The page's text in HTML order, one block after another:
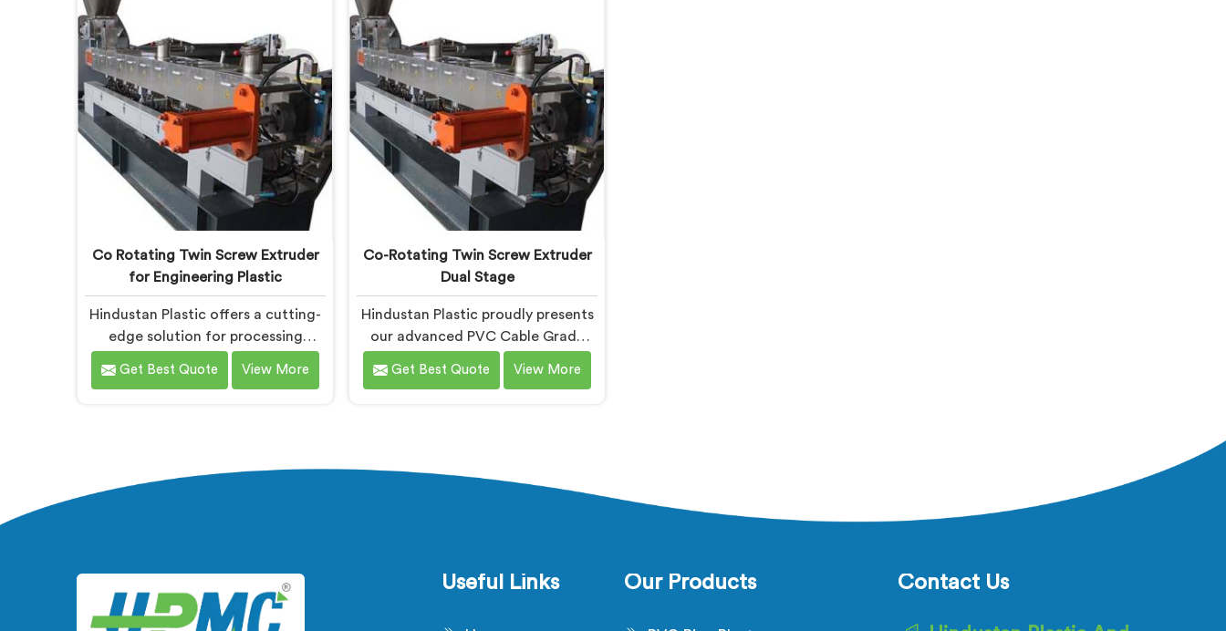
processes, delivering exceptional
performance and efficiency.
Choose our Co-Rotating Twin
Screw Extruders in Bihar for
compounding.
provide unmatched performance
and precision in the production of
high-quality masterbatch
materials.
Co Rotating Twin Screw Extruder
for Engineering Plastic
Hindustan Plastic offers a cutting-
edge solution for processing
engineering plastics in Bihar. We
are one of the most prominent
Co-Rotating Twin Screw Extruder
in Bihar is designed to deliver
Get Best Quote View More
Co-Rotating Twin Screw Extruder
Dual Stage
Hindustan Plastic proudly presents
our advanced PVC Cable Grade
Compounding Machine in Bihar. We
are known as one of the leading
technology, we offer a reliable and
efficient solution in Bihar for
Get Best Quote View More
Useful Links Our Products Contact Us